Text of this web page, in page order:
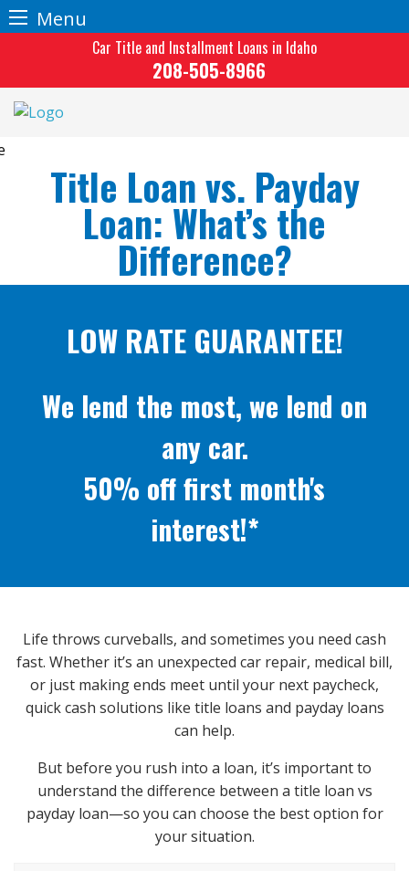
Menu
content
Car Title and Installment Loans in Idaho
208-505-8966
Title Loan vs. Payday
Loan: What’s the
Difference?
LOW RATE GUARANTEE!
We lend the most, we lend on
any car.
50% off first month's
interest!*
Life throws curveballs, and sometimes you need cash
fast. Whether it’s an unexpected car repair, medical bill,
or just making ends meet until your next paycheck,
quick cash solutions like title loans and payday loans
can help.
But before you rush into a loan, it’s important to
understand the difference between a title loan vs
payday loan—so you can choose the best option for
your situation.